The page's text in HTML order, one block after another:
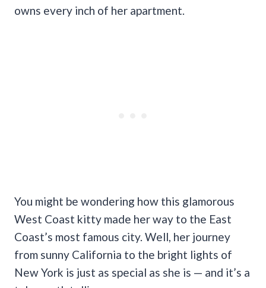
owns every inch of her apartment.
You might be wondering how this glamorous
West Coast kitty made her way to the East
Coast’s most famous city. Well, her journey
from sunny California to the bright lights of
New York is just as special as she is — and it’s a